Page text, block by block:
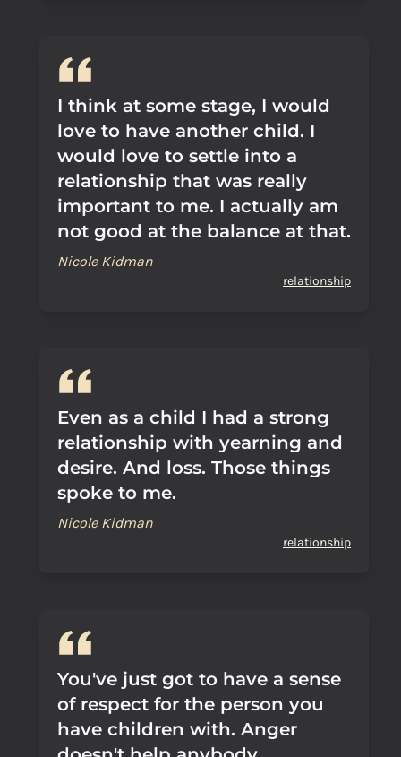
I think at some stage, I would
love to have another child. I
would love to settle into a
relationship that was really
important to me. I actually am
not good at the balance at that.
Nicole Kidman
relationship
Even as a child I had a strong
relationship with yearning and
desire. And loss. Those things
spoke to me.
Nicole Kidman
relationship
You've just got to have a sense
of respect for the person you
have children with. Anger